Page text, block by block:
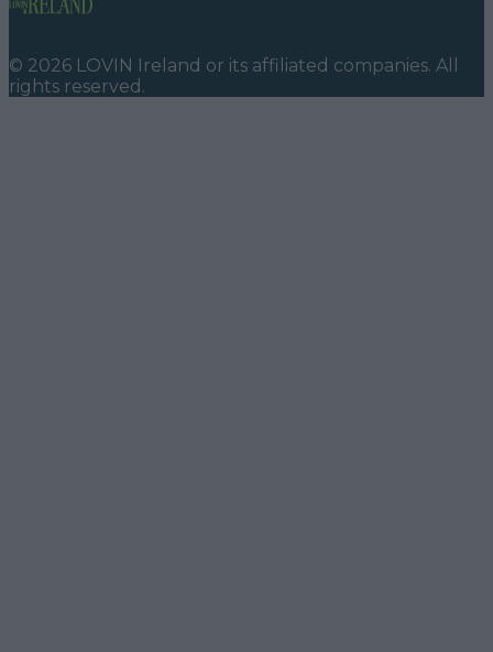
© 2026 LOVIN Ireland or its affiliated companies. All
rights reserved.